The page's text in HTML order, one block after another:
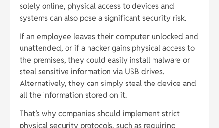
solely online, physical access to devices and
systems can also pose a significant security risk.
If an employee leaves their computer unlocked and
unattended, or if a hacker gains physical access to
the premises, they could easily install malware or
steal sensitive information via USB drives.
Alternatively, they can simply steal the device and
all the information stored on it.
That’s why companies should implement strict
physical security protocols, such as requiring